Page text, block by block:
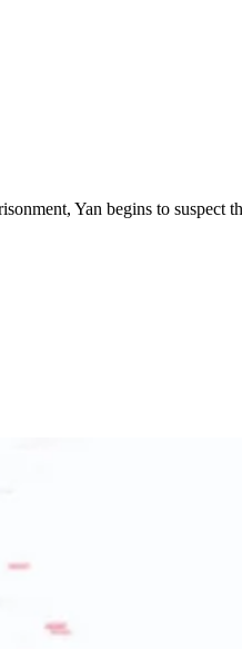
Yan begins to suspect